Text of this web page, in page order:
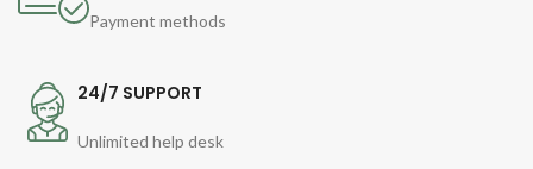
Payment methods
24/7 SUPPORT
Unlimited help desk